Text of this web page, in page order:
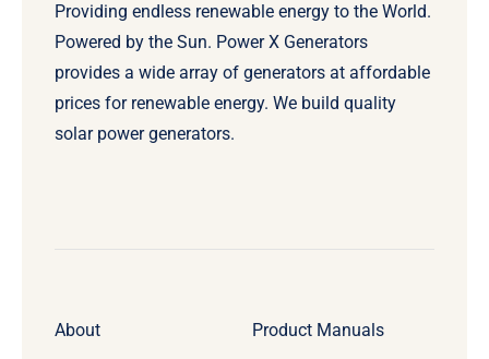
Providing endless renewable energy to the World.
Powered by the Sun. Power X Generators
provides a wide array of generators at affordable
prices for renewable energy. We build quality
solar power generators.
About
Product Manuals